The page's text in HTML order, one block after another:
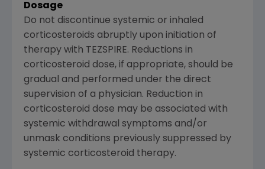
Dosage
Do not discontinue systemic or inhaled
corticosteroids abruptly upon initiation of
therapy with TEZSPIRE. Reductions in
corticosteroid dose, if appropriate, should be
gradual and performed under the direct
supervision of a physician. Reduction in
corticosteroid dose may be associated with
systemic withdrawal symptoms and/or
unmask conditions previously suppressed by
systemic corticosteroid therapy.